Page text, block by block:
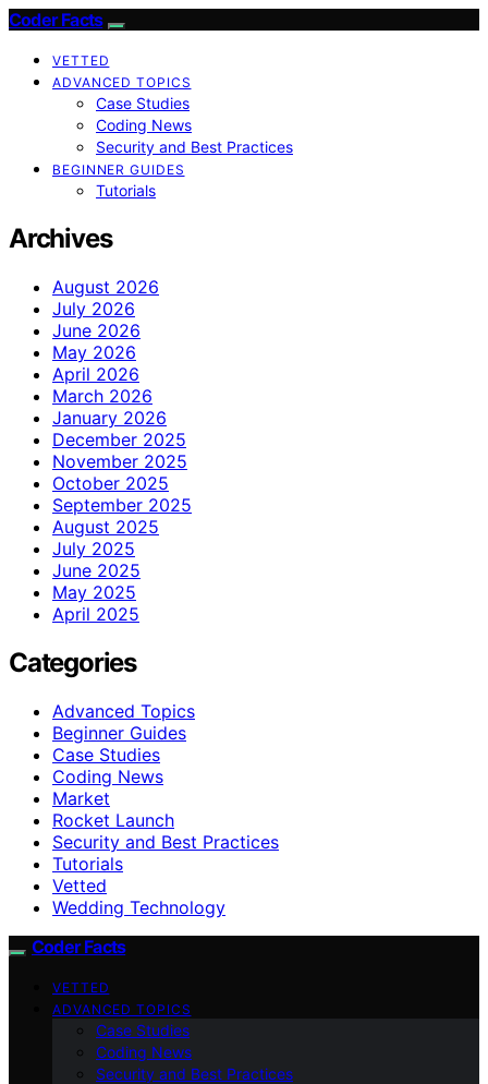
Coder Facts
VETTED
ADVANCED TOPICS
Case Studies
Coding News
Security and Best Practices
BEGINNER GUIDES
Tutorials
Archives
August 2026
July 2026
June 2026
May 2026
April 2026
March 2026
January 2026
December 2025
November 2025
October 2025
September 2025
August 2025
July 2025
June 2025
May 2025
April 2025
Categories
Advanced Topics
Beginner Guides
Case Studies
Coding News
Market
Rocket Launch
Security and Best Practices
Tutorials
Vetted
Wedding Technology
Coder Facts
VETTED
ADVANCED TOPICS
Case Studies
Coding News
Security and Best Practices